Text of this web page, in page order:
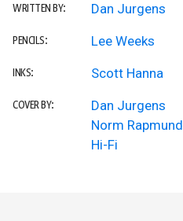
WRITTEN BY: Dan Jurgens
PENCILS: Lee Weeks
INKS: Scott Hanna
COVER BY:
Dan Jurgens
Norm Rapmund
Hi-Fi